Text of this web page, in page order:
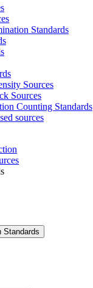
Standards
Sources
Sources
Counting Standards
sources
Standards